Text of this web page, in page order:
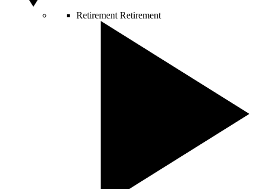
Retirement Retirement